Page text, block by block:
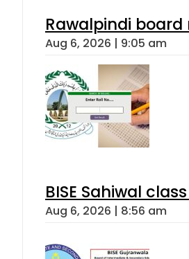
Rawalpindi
Aug 6, 2026 | 9:05 am
BISE Sahiwal
Aug 6, 2026 | 8:56 am